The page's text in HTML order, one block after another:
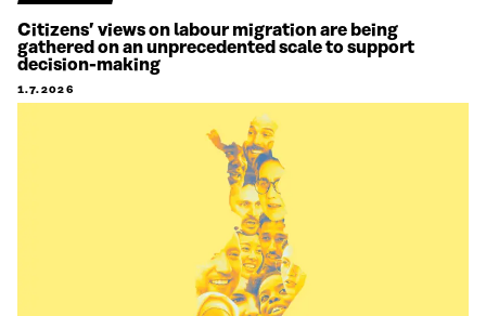
Citizens’ views on labour migration are being
gathered on an unprecedented scale to support
decision-making
1.7.2026